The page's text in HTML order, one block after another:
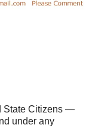
State Citizens —
under any